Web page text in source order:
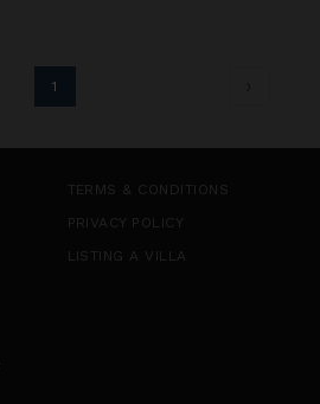
1
TERMS & CONDITIONS
PRIVACY POLICY
LISTING A VILLA